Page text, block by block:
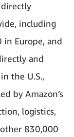
directly
including
Europe, and
and
the U.S.,
by Amazon’s
logistics,
830,000